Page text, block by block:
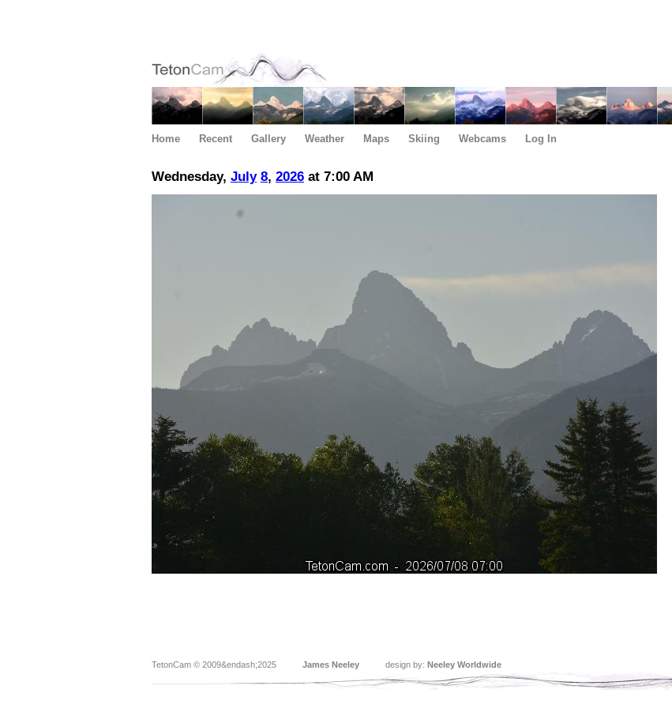
Home Recent Gallery Weather Maps Skiing Webcams Log In
Wednesday, July 8, 2026 at 7:00 AM
TetonCam © 2009&endash;2025 James Neeley design by: Neeley Worldwide